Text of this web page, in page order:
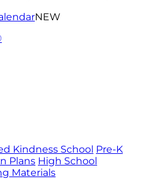
NEW
Kindness School Pre-K
Plans High School
Materials